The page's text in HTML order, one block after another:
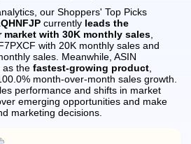
our Shoppers' Top Picks
currently leads the
with 30K monthly sales
with 20K monthly sales and
sales. Meanwhile, ASIN
as the fastest-growing product
month-over-month sales growth.
performance and shifts in market
emerging opportunities and make
marketing decisions.